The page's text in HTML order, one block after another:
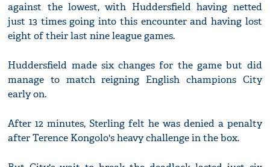
against the lowest, with Huddersfield having netted
just 13 times going into this encounter and having lost
eight of their last nine league games.
Huddersfield made six changes for the game but did
manage to match reigning English champions City
early on.
After 12 minutes, Sterling felt he was denied a penalty
after Terence Kongolo's heavy challenge in the box.